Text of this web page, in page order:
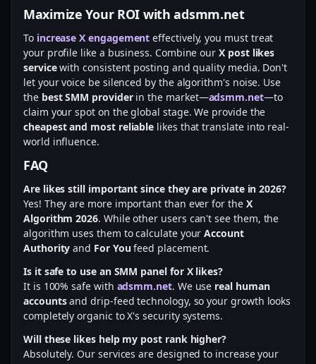
Maximize Your ROI with adsmm.net
To increase X engagement effectively, you must treat
your profile like a business. Combine ourX post likes
servicewith consistent posting and quality media. Don't
let your voice be silenced by the algorithm's noise. Use
the best SMM providerin the market—adsmm.net—to
claim your spot on the global stage. We provide the
cheapest and most reliable likes that translate into real-
world influence.
FAQ
Are likes still important since they are private in 2026?
Yes! They are more important than ever for the X
Algorithm 2026. While other users can't see them, the
algorithm uses them to calculate yourAccount
Authority and For You feed placement.
Is it safe to use an SMM panel for X likes?
It is 100% safe with adsmm.net. We use real human
accountsand drip-feed technology, so your growth looks
completely organic to X's security systems.
Will these likes help my post rank higher?
Absolutely. Our services are designed to increase your